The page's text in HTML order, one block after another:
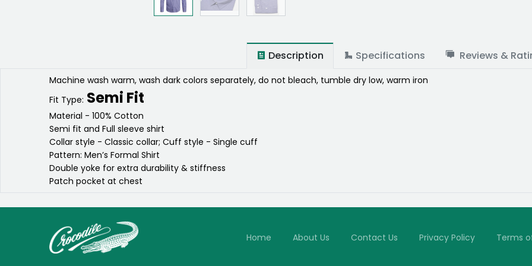
Description Specifications Reviews &
Machine wash warm, wash dark colors separately, do not bleach, tumble dry low, warm iron
Fit Type: Semi Fit
Material - 100% Cotton
Semi fit and Full sleeve shirt
Collar style - Classic collar; Cuff style - Single cuff
Pattern: Men’s Formal Shirt
Double yoke for extra durability & stiffness
Patch pocket at chest
Home About Us Contact Us Privacy Policy Terms